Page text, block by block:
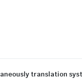
translation